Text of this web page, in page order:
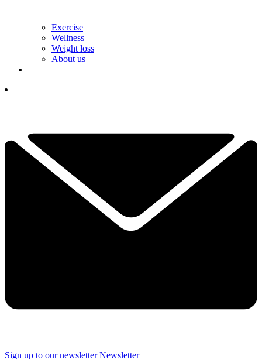
Exercise
Wellness
Weight loss
About us
Sign up to our newsletter Newsletter